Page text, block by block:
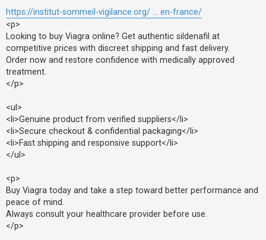
https://institut-sommeil-vigilance.org/ ... en-france/
<p>
Looking to buy Viagra online? Get authentic sildenafil at
competitive prices with discreet shipping and fast delivery.
Order now and restore confidence with medically approved
treatment.
</p>
<ul>
<li>Genuine product from verified suppliers</li>
<li>Secure checkout & confidential packaging</li>
<li>Fast shipping and responsive support</li>
</ul>
<p>
Buy Viagra today and take a step toward better performance and
peace of mind.
Always consult your healthcare provider before use.
</p>